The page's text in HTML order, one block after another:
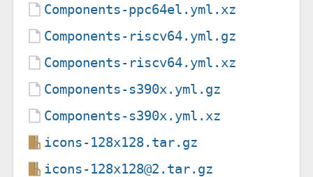
Components-ppc64el.yml.xz
Components-riscv64.yml.gz
Components-riscv64.yml.xz
Components-s390x.yml.gz
Components-s390x.yml.xz
icons-128x128.tar.gz
icons-128x128@2.tar.gz